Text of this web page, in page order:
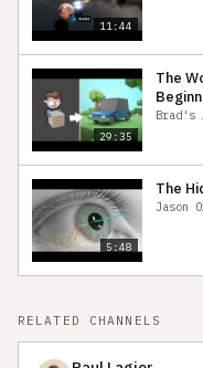
11:44
29:35
The
Brad's
5:48
The
Jason
RELATED CHANNELS